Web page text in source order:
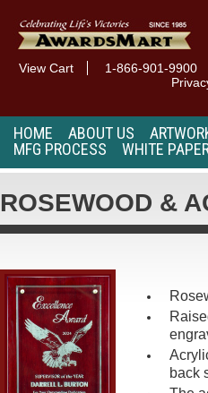
View Cart 1-866-901-9900
HOME ABOUT US
MFG PROCESS
WHITE
ROSEWOOD &
back